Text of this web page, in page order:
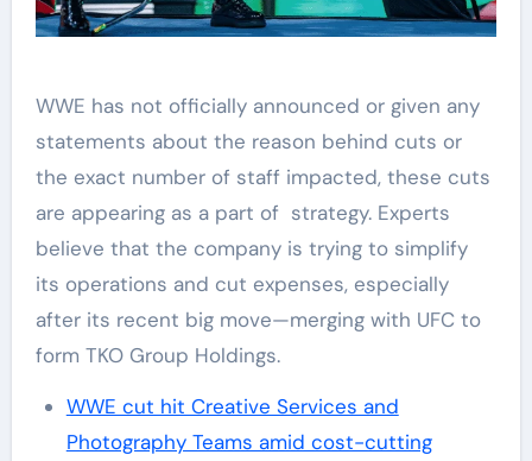
WWE has not officially announced or given any
statements about the reason behind cuts or
the exact number of staff impacted, these cuts
are appearing as a part of strategy. Experts
believe that the company is trying to simplify
its operations and cut expenses, especially
after its recent big move—merging with UFC to
form TKO Group Holdings.
WWE cut hit Creative Services and
Photography Teams amid cost-cutting